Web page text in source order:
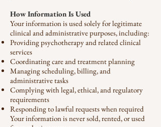
How Information Is Used
Your information is used solely for legitimate
clinical and administrative purposes, including:
Providing psychotherapy and related clinical
services
Coordinating care and treatment planning
Managing scheduling, billing, and
administrative tasks
Complying with legal, ethical, and regulatory
requirements
Responding to lawful requests when required
Your information is never sold, rented, or used